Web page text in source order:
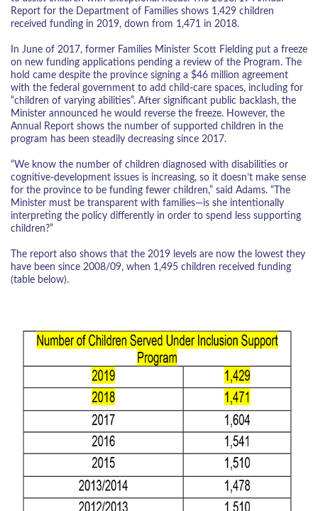
Report for the Department of Families shows 1,429 children
received funding in 2019, down from 1,471 in 2018.
In June of 2017, former Families Minister Scott Fielding put a freeze
on new funding applications pending a review of the Program. The
hold came despite the province signing a $46 million agreement
with the federal government to add child-care spaces, including for
“children of varying abilities”. After significant public backlash, the
Minister announced he would reverse the freeze. However, the
Annual Report shows the number of supported children in the
program has been steadily decreasing since 2017.
“We know the number of children diagnosed with disabilities or
cognitive-development issues is increasing, so it doesn’t make sense
for the province to be funding fewer children,” said Adams. “The
Minister must be transparent with families—is she intentionally
interpreting the policy differently in order to spend less supporting
children?”
The report also shows that the 2019 levels are now the lowest they
have been since 2008/09, when 1,495 children received funding
(table below).